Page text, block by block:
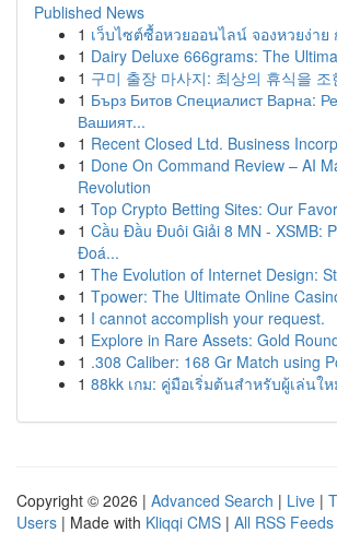
Published News
1 เว็บไซต์ซื้อหวยออนไลน์ จองหวยง่าย
1 Dairy Deluxe 666grams: The
1 구미 출장 마사지: 최상의 휴식을 조
1 Бърз Битов Специалист Варна:
Вашият...
1 Recent Closed Ltd. Business
1 Done On Command Review – AI
Revolution
1 Top Crypto Betting Sites: Our
1 Cầu Đầu Đuôi Giải 8 MN - XSMB:
Đoá...
1 The Evolution of Internet Design:
1 Tpower: The Ultimate Online
1 I cannot accomplish your request.
1 Explore in Rare Assets: Gold
1 .308 Caliber: 168 Gr Match using
1 88kk เกม: คู่มือเริ่มต้นสำหรับผู้เล่นใ
Copyright © 2026 | Advanced Search | Live |
Users | Made with Kliqqi CMS | All RSS Feeds